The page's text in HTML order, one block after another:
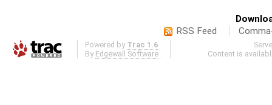
RSS Feed
Powered by Trac 1.6
By Edgewall Software .
Content is